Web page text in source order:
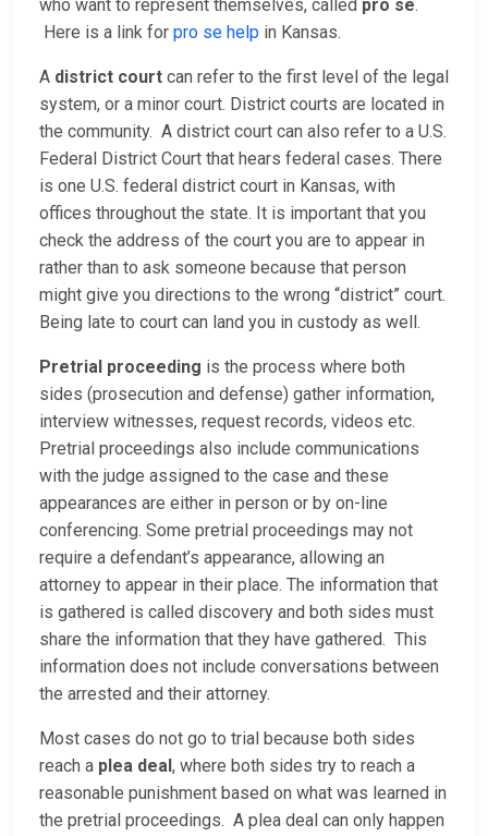
who want to represent themselves, called pro se.
Here is a link for pro se help in Kansas.
A district court can refer to the first level of the legal
system, or a minor court. District courts are located in
the community. A district court can also refer to a U.S.
Federal District Court that hears federal cases. There
is one U.S. federal district court in Kansas, with
offices throughout the state. It is important that you
check the address of the court you are to appear in
rather than to ask someone because that person
might give you directions to the wrong “district” court.
Being late to court can land you in custody as well.
Pretrial proceeding is the process where both
sides (prosecution and defense) gather information,
interview witnesses, request records, videos etc.
Pretrial proceedings also include communications
with the judge assigned to the case and these
appearances are either in person or by on-line
conferencing. Some pretrial proceedings may not
require a defendant’s appearance, allowing an
attorney to appear in their place. The information that
is gathered is called discovery and both sides must
share the information that they have gathered. This
information does not include conversations between
the arrested and their attorney.
Most cases do not go to trial because both sides
reach a plea deal, where both sides try to reach a
reasonable punishment based on what was learned in
the pretrial proceedings. A plea deal can only happen